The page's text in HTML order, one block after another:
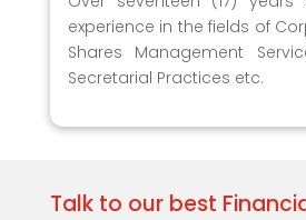
experience in the fields of
Shares Management
Secretarial Practices etc.
Talk to our best